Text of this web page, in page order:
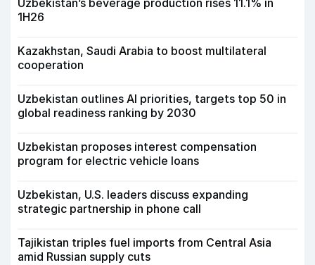
Uzbekistan’s beverage production rises 11.1% in
1H26
Kazakhstan, Saudi Arabia to boost multilateral
cooperation
Uzbekistan outlines AI priorities, targets top 50 in
global readiness ranking by 2030
Uzbekistan proposes interest compensation
program for electric vehicle loans
Uzbekistan, U.S. leaders discuss expanding
strategic partnership in phone call
Tajikistan triples fuel imports from Central Asia
amid Russian supply cuts